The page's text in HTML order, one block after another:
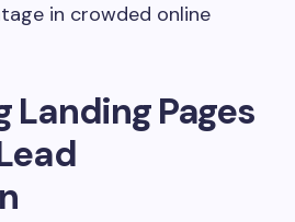
in crowded online
Landing Pages